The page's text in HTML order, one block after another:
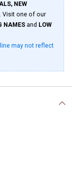
NEW
Visit one of our
NAMES and LOW
may not reflect